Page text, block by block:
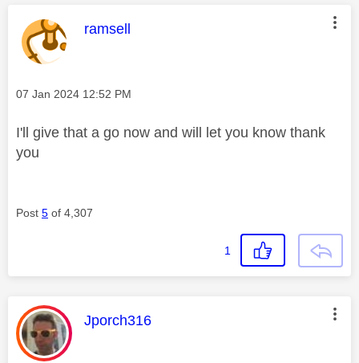
This message was authored by:
ramsell
Message posted on
‎07 Jan 2024 12:52 PM
I'll give that a go now and will let you know thank
you
Post 5 of 4,307
1
This message was authored by:
Jporch316